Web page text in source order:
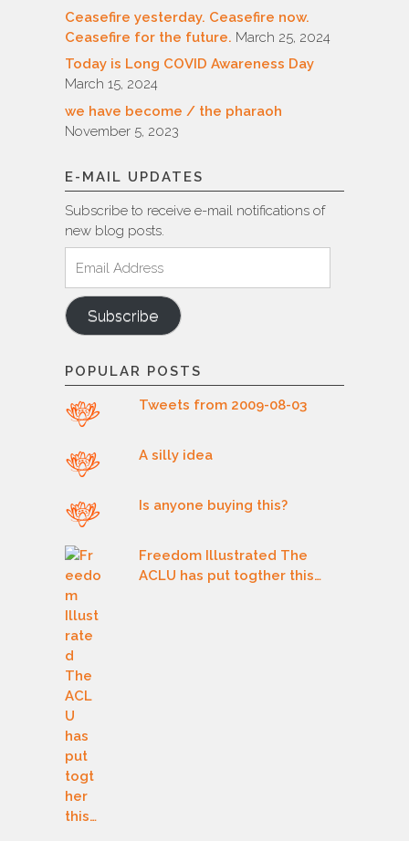
Ceasefire yesterday. Ceasefire now.
Ceasefire for the future. March 25, 2024
Today is Long COVID Awareness Day
March 15, 2024
we have become / the pharaoh
November 5, 2023
E-MAIL UPDATES
Subscribe to receive e-mail notifications of
new blog posts.
Address
Subscribe
POPULAR POSTS
Tweets from 2009-08-03
A silly idea
Is anyone buying this?
Freedom Illustrated The
ACLU has put togther this…